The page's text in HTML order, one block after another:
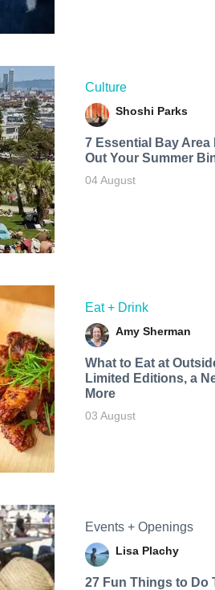
Culture
Shoshi Parks
7 Essential Bay Area
Out Your Summer
04 August
Eat + Drink
Amy Sherman
What to Eat at
Limited Editions, a
More
03 August
Events + Openings
Lisa Plachy
27 Fun Things to Do